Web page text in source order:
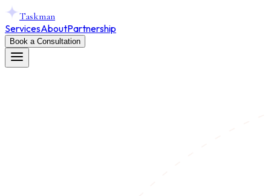
Taskman
ServicesAboutPartnership
Book a Consultation